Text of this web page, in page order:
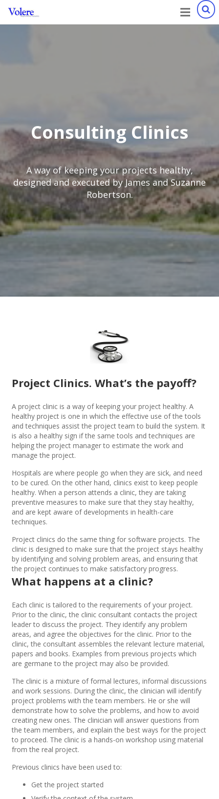
Consulting Clinics
A way of keeping your projects healthy,
designed and executed by James and Suzanne
Robertson.
Project Clinics. What’s the payoff?
A project clinic is a way of keeping your project healthy. A
healthy project is one in which the effective use of the tools
and techniques assist the project team to build the system. It
is also a healthy sign if the same tools and techniques are
helping the project manager to estimate the work and
manage the project.
Hospitals are where people go when they are sick, and need
to be cured. On the other hand, clinics exist to keep people
healthy. When a person attends a clinic, they are taking
preventive measures to make sure that they stay healthy,
and are kept aware of developments in health-care
techniques.
Project clinics do the same thing for software projects. The
clinic is designed to make sure that the project stays healthy
by identifying and solving problem areas, and ensuring that
the project continues to make satisfactory progress.
What happens at a clinic?
Each clinic is tailored to the requirements of your project.
Prior to the clinic, the clinic consultant contacts the project
leader to discuss the project. They identify any problem
areas, and agree the objectives for the clinic. Prior to the
clinic, the consultant assembles the relevant lecture material,
papers and books. Examples from previous projects which
are germane to the project may also be provided.
The clinic is a mixture of formal lectures, informal discussions
and work sessions. During the clinic, the clinician will identify
project problems with the team members. He or she will
demonstrate how to solve the problems, and how to avoid
creating new ones. The clinician will answer questions from
the team members, and explain the best ways for the project
to proceed. The clinic is a hands-on workshop using material
from the real project.
Previous clinics have been used to:
Get the project started